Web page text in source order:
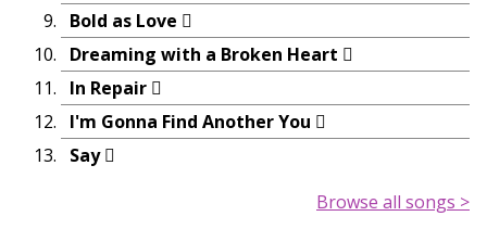
Bold as Love
Dreaming with a Broken Heart
In Repair
I'm Gonna Find Another You
Say
Browse all songs >